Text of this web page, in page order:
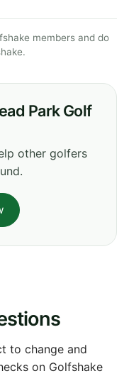
members and do
Park Golf
other golfers
to change and
on Golfshake